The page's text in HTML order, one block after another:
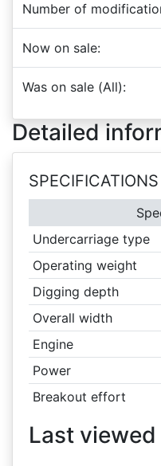
Number of
Now on sale:
Was on sale (All):
Detailed
SPECIFICATIONS
Undercarriage type
Operating weight
Digging depth
Overall width
Engine
Power
Breakout effort
Last viewed